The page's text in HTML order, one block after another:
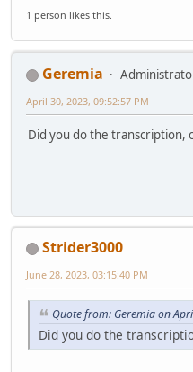
Okay, well, anyway.
So, we are like a
We have jumped a
And it breaks out
Theotokos, which I am
T-H-E-O-T-O-K-O-S
Which means literally,
And he rejects the
1 person likes this.
Geremia
April 30, 2023, 09:52:57 PM
Did you do the transcription,
Strider3000
June 28, 2023, 03:15:40 PM
Quote from: Geremia on
Did you do the